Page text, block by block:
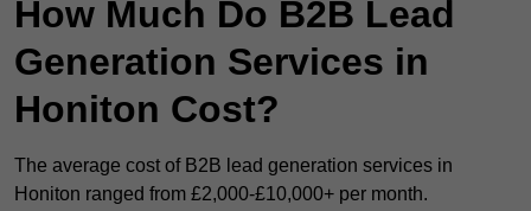
How Much Do B2B Lead
Generation Services in
Honiton Cost?
The average cost of B2B lead generation services in
Honiton ranged from £2,000-£10,000+ per month.